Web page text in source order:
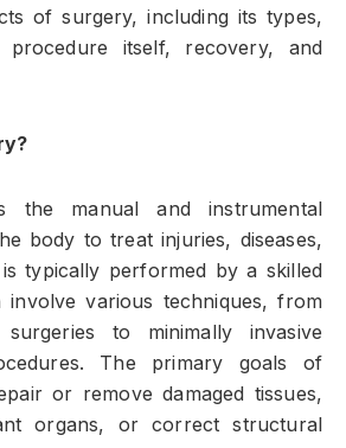
of surgery, including its types,
procedure itself, recovery, and
the manual and instrumental
body to treat injuries, diseases,
typically performed by a skilled
involve various techniques, from
to minimally invasive
The primary goals of
or remove damaged tissues,
organs, or correct structural